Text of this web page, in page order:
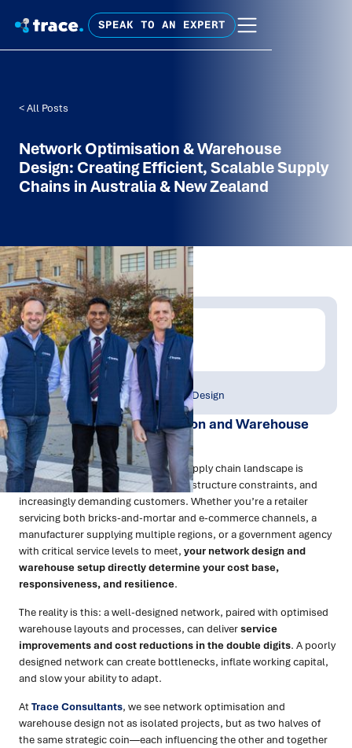
SPEAK TO AN EXPERT
< All Posts
Network Optimisation & Warehouse
Design: Creating Efficient, Scalable Supply
Chains in Australia & New Zealand
Written by:
Shanaka Jayasinghe
Publish Date:
Aug 2025
Topic Tag:
Strategy & Network Design
1. Why Network Optimisation and Warehouse
Design Matter
In Australia and New Zealand, the supply chain landscape is
shaped by distance, geography, infrastructure constraints, and
increasingly demanding customers. Whether you’re a retailer
servicing both bricks-and-mortar and e-commerce channels, a
manufacturer supplying multiple regions, or a government agency
with critical service levels to meet, your network design and
warehouse setup directly determine your cost base,
responsiveness, and resilience.
The reality is this: a well-designed network, paired with optimised
warehouse layouts and processes, can deliverservice
improvements and cost reductions in the double digits. A poorly
designed network can create bottlenecks, inflate working capital,
and slow your ability to adapt.
AtTrace Consultants, we see network optimisation and
warehouse design not as isolated projects, but as two halves of
the same strategic coin—each influencing the other and together